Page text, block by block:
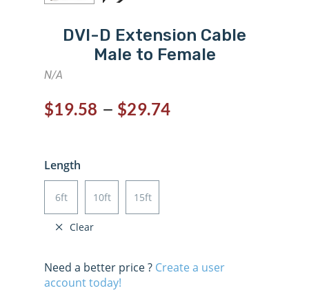
DVI-D Extension Cable
Male to Female
N/A
$19.58 – $29.74
Length
6ft 10ft 15ft
Clear
Need a better price ? Create a user
account today!